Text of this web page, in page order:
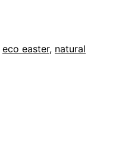
eco easter, natural